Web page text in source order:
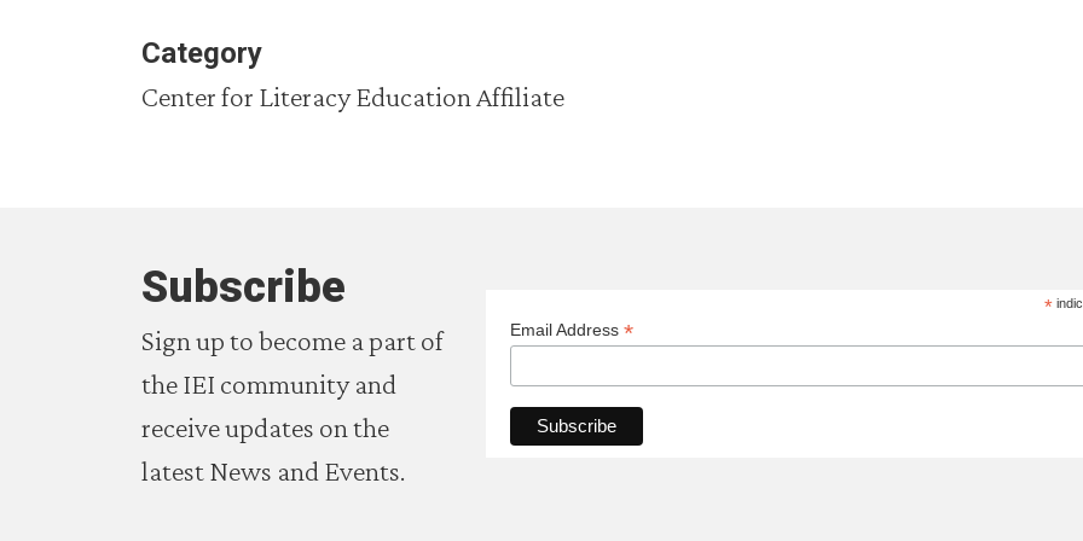
Category
Center for Literacy Education Affiliate
Subscribe
Sign up to become a part of
the IEI community and
receive updates on the
latest News and Events.
*
Email Address *